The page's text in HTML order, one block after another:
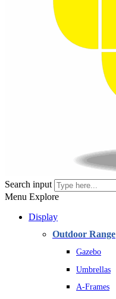
Search input
Menu Explore
Display
Outdoor Range
Gazebo
Umbrellas
A-Frames